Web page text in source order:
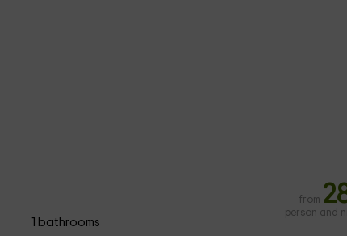
1 bathrooms
from
person and